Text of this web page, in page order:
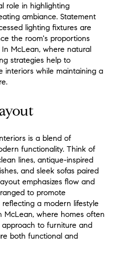
role in highlighting
ambiance. Statement
lighting fixtures are
the room's proportions
McLean, where natural
strategies help to
while maintaining a
is a blend of
functionality. Think of
lines, antique-inspired
and sleek sofas paired
emphasizes flow and
to promote
a modern lifestyle
McLean, where homes often
to furniture and
both functional and